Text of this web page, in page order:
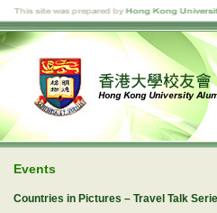
Events
Countries in Pictures – Travel Talk